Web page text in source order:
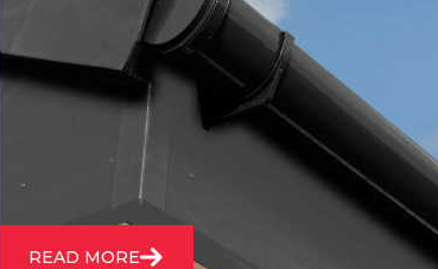
Expert installation and repair of
soffits and fascias to protect your roof
structure and improve your
property's appearance.
READ MORE